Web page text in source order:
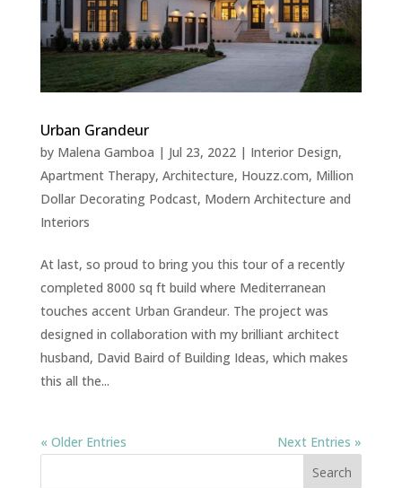
Urban Grandeur
by Malena Gamboa | Jul 23, 2022| Interior Design,
Apartment Therapy, Architecture, Houzz.com, Million
Dollar Decorating Podcast, Modern Architecture and
Interiors
At last, so proud to bring you this tour of a recently
completed 8000 sq ft build where Mediterranean
touches accent Urban Grandeur. The project was
designed in collaboration with my brilliant architect
husband, David Baird of Building Ideas, which makes
this all the...
« Older Entries Next Entries »